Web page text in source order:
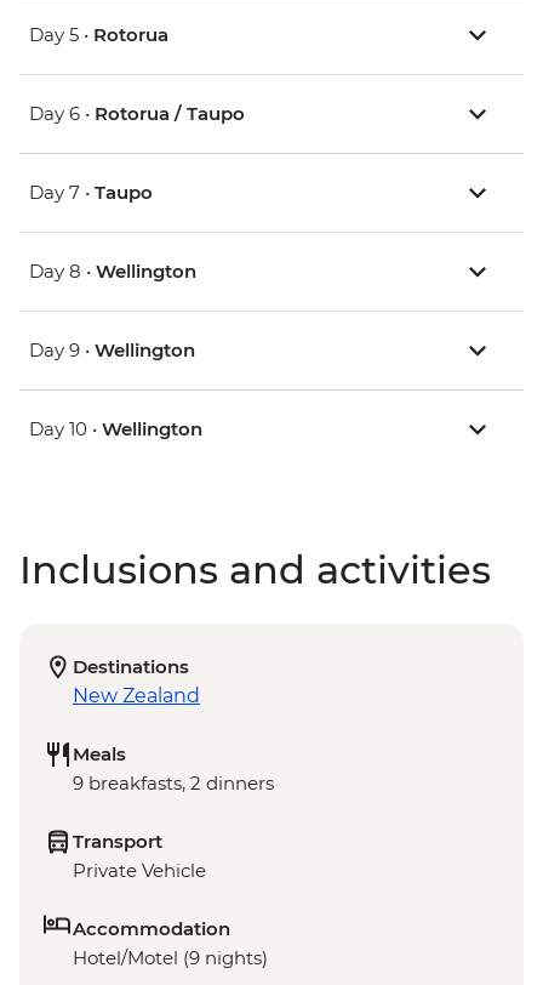
Day 5 • Rotorua
Day 6 • Rotorua / Taupo
Day 7 • Taupo
Day 8 • Wellington
Day 9 • Wellington
Day 10 • Wellington
Inclusions and activities
Destinations
New Zealand
Meals
9 breakfasts, 2 dinners
Transport
Private Vehicle
Accommodation
Hotel/Motel (9 nights)